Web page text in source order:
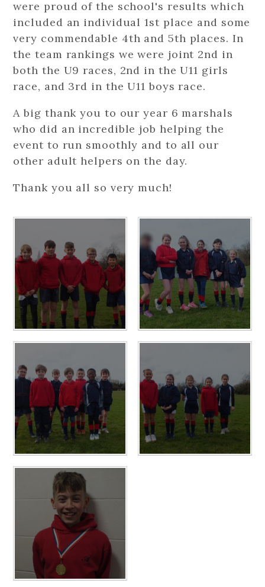
were proud of the school's results which
included an individual 1st place and some
very commendable 4th and 5th places. In
the team rankings we were joint 2nd in
both the U9 races, 2nd in the U11 girls
race, and 3rd in the U11 boys race.
A big thank you to our year 6 marshals
who did an incredible job helping the
event to run smoothly and to all our
other adult helpers on the day.
Thank you all so very much!